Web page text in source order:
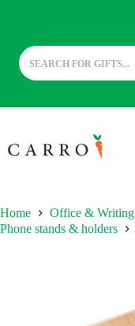
to
content
Home Office & Writing
Phone stands & holders